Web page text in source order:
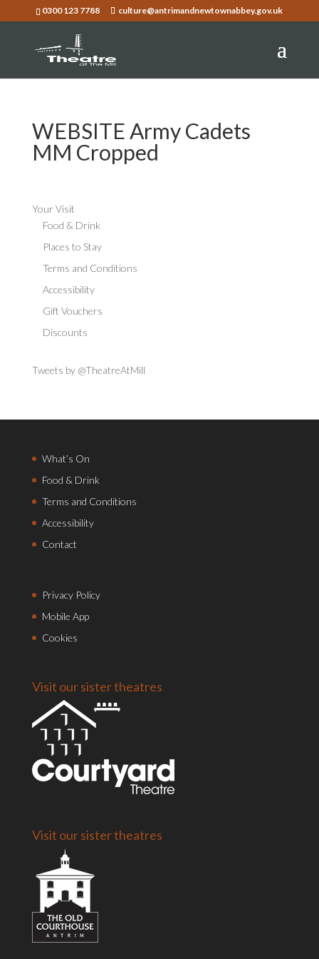
0300 123 7788 culture@antrimandnewtownabbey.gov.uk
WEBSITE Army Cadets
MM Cropped
Your Visit
Food & Drink
Places to Stay
Terms and Conditions
Accessibility
Gift Vouchers
Discounts
Tweets by @TheatreAtMill
What’s On
Food & Drink
Terms and Conditions
Accessibility
Contact
Privacy Policy
Mobile App
Cookies
Visit our sister theatres
Visit our sister theatres